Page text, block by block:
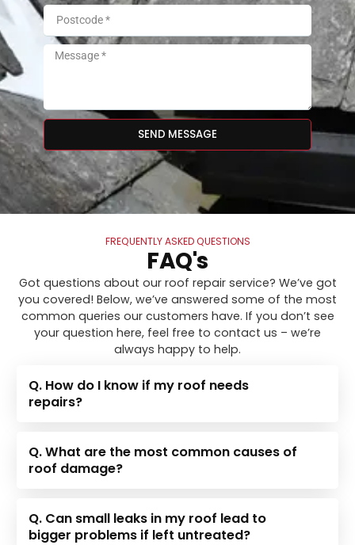
SEND MESSAGE
FREQUENTLY ASKED QUESTIONS
FAQ's
Got questions about our roof repair service? We’ve got
you covered! Below, we’ve answered some of the most
common queries our customers have. If you don’t see
your question here, feel free to contact us – we’re
always happy to help.
Q. How do I know if my roof needs
repairs?
Q. What are the most common causes of
roof damage?
Q. Can small leaks in my roof lead to
bigger problems if left untreated?